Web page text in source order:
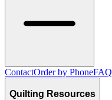
ContactOrder by Phone
Quilting Resources